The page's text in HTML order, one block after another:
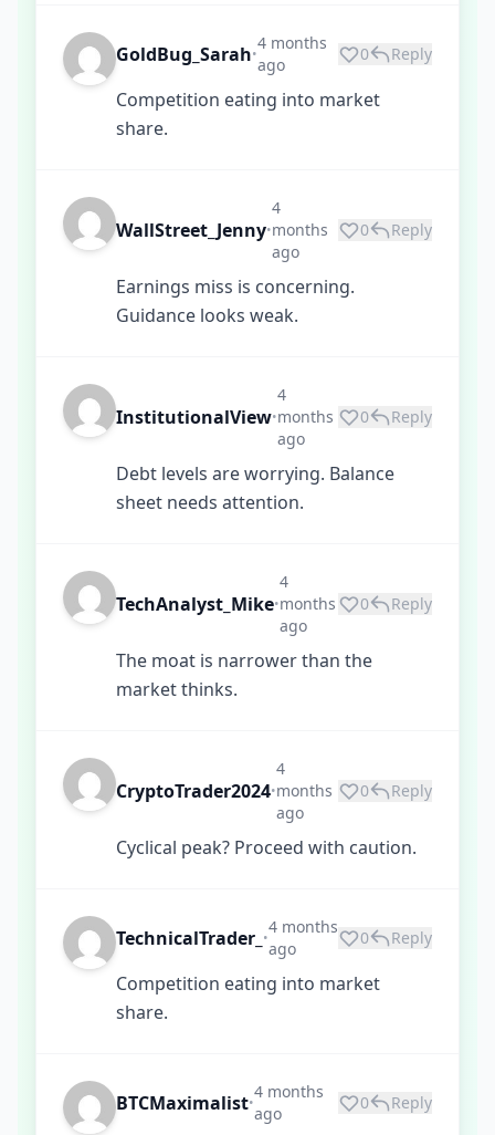
GoldBug_Sarah•
4 months
ago
0 Reply
Competition eating into market
share.
WallStreet_Jenny•
4
months
ago
0 Reply
Earnings miss is concerning.
Guidance looks weak.
InstitutionalView•
4
months
ago
0 Reply
Debt levels are worrying. Balance
sheet needs attention.
TechAnalyst_Mike•
4
months
ago
0 Reply
The moat is narrower than the
market thinks.
CryptoTrader2024•
4
months
ago
0 Reply
Cyclical peak? Proceed with caution.
TechnicalTrader_ •
4 months
ago
0 Reply
Competition eating into market
share.
BTCMaximalist•
4 months
ago
0 Reply